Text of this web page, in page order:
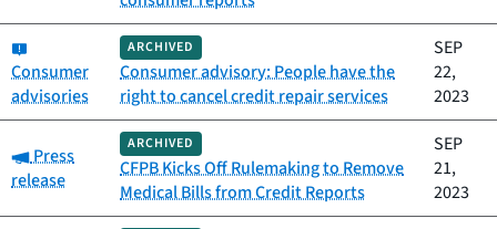
Consumer
advisories
ARCHIVED
Consumer advisory: People have the
right to cancel credit repair services
SEP
22,
2023
Category:
Press
release
ARCHIVED
CFPB Kicks Off Rulemaking to Remove
Medical Bills from Credit Reports
SEP
21,
2023